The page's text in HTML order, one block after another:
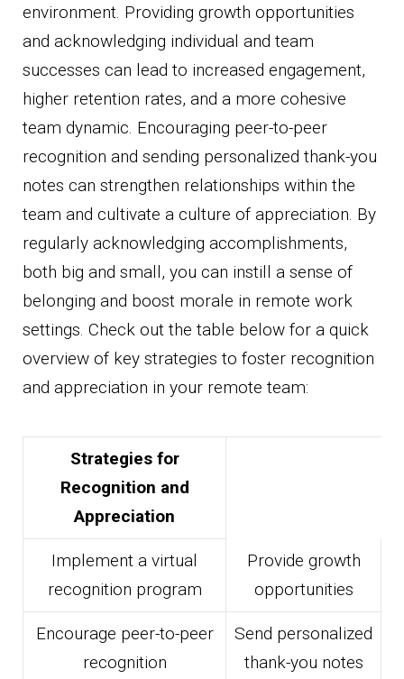
environment. Providing growth opportunities
and acknowledging individual and team
successes can lead to increased engagement,
higher retention rates, and a more cohesive
team dynamic. Encouraging peer-to-peer
recognition and sending personalized thank-you
notes can strengthen relationships within the
team and cultivate a culture of appreciation. By
regularly acknowledging accomplishments,
both big and small, you can instill a sense of
belonging and boost morale in remote work
settings. Check out the table below for a quick
overview of key strategies to foster recognition
and appreciation in your remote team:
Strategies for
Recognition and
Appreciation
Implement a virtual
recognition program
Provide growth
opportunities
Encourage peer-to-peer
recognition
Send personalized
thank-you notes